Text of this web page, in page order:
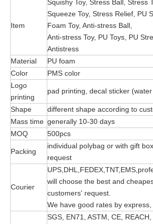
Item
Squishy Toy, Stress Ball, Stress
Squeeze Toy, Stress Relief, PU
Foam Toy, Anti-stress Ball,
Anti-stress Toy, PU Toys, PU
Antistress
Material
PU foam
Color
PMS color
Logo
printing
pad printing, decal sticker
Shape
different shape according to
Mass time generally 10-30 days
MOQ
500pcs
Packing
individual polybag or with gift
request
Courier
will choose the best and
customers' request.
We have good rates by
SGS, EN71, ASTM, CE,